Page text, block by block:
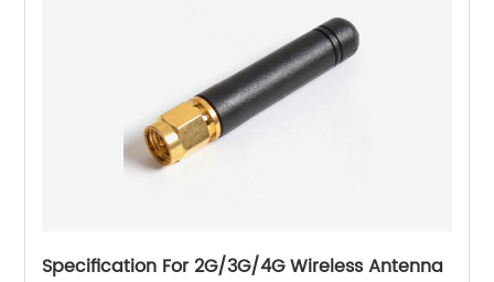
Specification For 2G/3G/4G Wireless Antenna